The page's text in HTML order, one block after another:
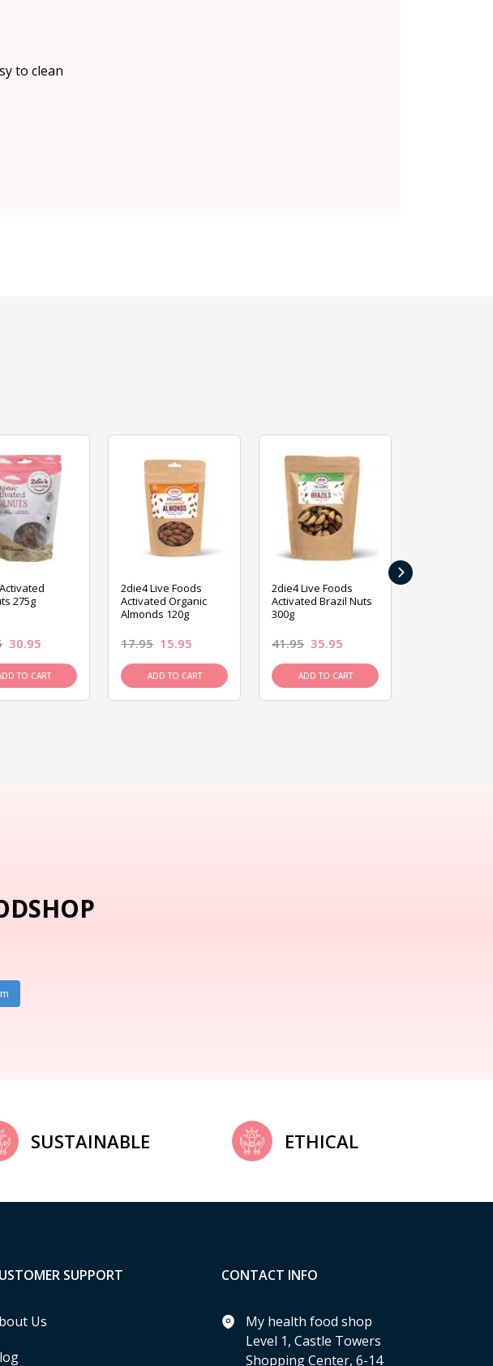
to clean
275g
30.95
TO CART
2die4 Live Foods
Activated Organic
Almonds 120g
17.95 15.95
ADD TO CART
2die4 Live Foods
Activated Brazil Nuts
300g
41.95 35.95
ADD TO CART
›
SUSTAINABLE ETHICAL
SUPPORT
Us
CONTACT INFO
My health food shop
Level 1, Castle Towers
Shopping Center, 6-14